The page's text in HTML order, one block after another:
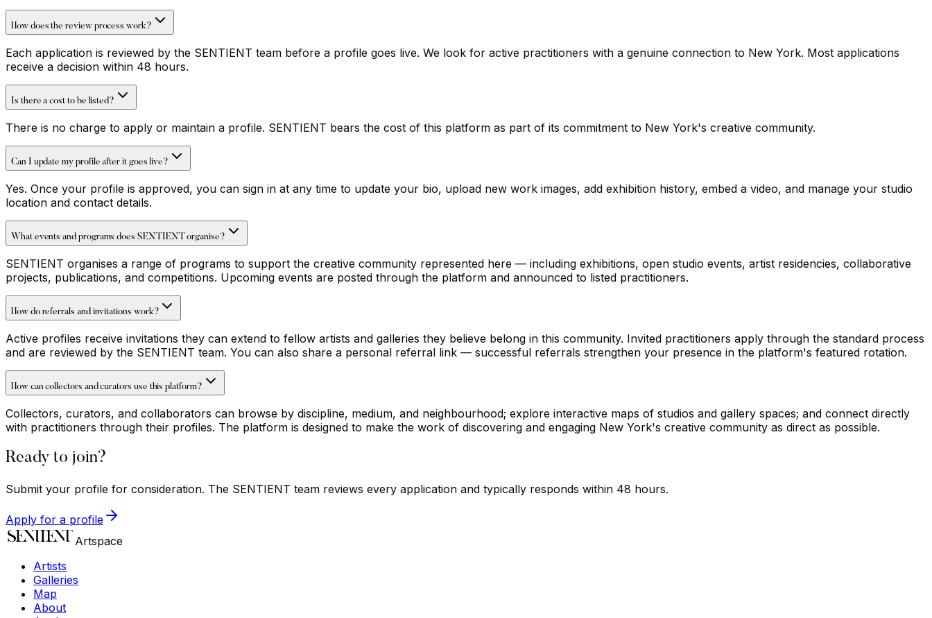
How does the review process work?
Each application is reviewed by the SENTIENT team before a profile goes live. We look for active practitioners with a genuine connection to New York. Most applications
receive a decision within 48 hours.
Is there a cost to be listed?
There is no charge to apply or maintain a profile. SENTIENT bears the cost of this platform as part of its commitment to New York's creative community.
Can I update my profile after it goes live?
Yes. Once your profile is approved, you can sign in at any time to update your bio, upload new work images, add exhibition history, embed a video, and manage your studio
location and contact details.
What events and programs does SENTIENT organise?
SENTIENT organises a range of programs to support the creative community represented here — including exhibitions, open studio events, artist residencies, collaborative
projects, publications, and competitions. Upcoming events are posted through the platform and announced to listed practitioners.
How do referrals and invitations work?
Active profiles receive invitations they can extend to fellow artists and galleries they believe belong in this community. Invited practitioners apply through the standard process
and are reviewed by the SENTIENT team. You can also share a personal referral link — successful referrals strengthen your presence in the platform's featured rotation.
How can collectors and curators use this platform?
Collectors, curators, and collaborators can browse by discipline, medium, and neighbourhood; explore interactive maps of studios and gallery spaces; and connect directly
with practitioners through their profiles. The platform is designed to make the work of discovering and engaging New York's creative community as direct as possible.
Ready to join?
Submit your profile for consideration. The SENTIENT team reviews every application and typically responds within 48 hours.
Apply for a profile
Artspace
Artists
Galleries
Map
About